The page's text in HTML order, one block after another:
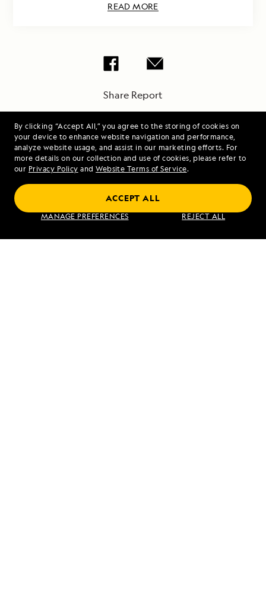
By clicking “Accept All,” you agree to the storing of cookies on
your device to enhance website navigation and performance,
analyze website usage, and assist in our marketing efforts. For
more details on our collection and use of cookies, please refer to
our Privacy Policy and Website Terms of Service.
MANAGE PREFERENCES REJECT ALL
ACCEPT ALL
READ MORE
Share Report
Prince
British
80 Degrees